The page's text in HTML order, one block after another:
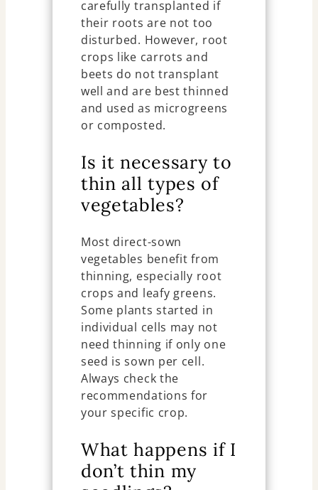
carefully transplanted if
their roots are not too
disturbed. However, root
crops like carrots and
beets do not transplant
well and are best thinned
and used as microgreens
or composted.
Is it necessary to
thin all types of
vegetables?
Most direct-sown
vegetables benefit from
thinning, especially root
crops and leafy greens.
Some plants started in
individual cells may not
need thinning if only one
seed is sown per cell.
Always check the
recommendations for
your specific crop.
What happens if I
don’t thin my